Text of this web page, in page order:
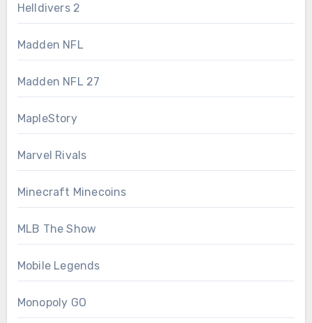
Helldivers 2
Madden NFL
Madden NFL 27
MapleStory
Marvel Rivals
Minecraft Minecoins
MLB The Show
Mobile Legends
Monopoly GO